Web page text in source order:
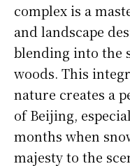
complex is a
and landscape
blending into the
woods. This
nature creates a
of Beijing,
months when
majesty to the